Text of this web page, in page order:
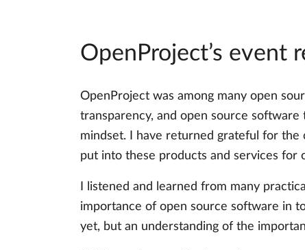
OpenProject’s
OpenProject was among many open
transparency, and open source
mindset. I have returned grateful for
put into these products and services for
I listened and learned from many
importance of open source software in
yet, but an understanding of the